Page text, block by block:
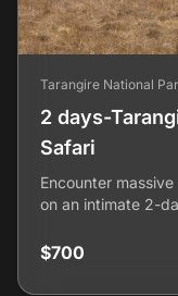
Tarangire National
2 days-
Safari
Encounter
on an intimate 2-
$700